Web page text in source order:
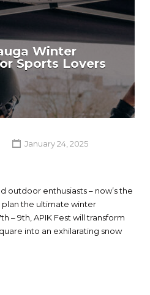
Winter
Sports Lovers
January 24, 2025
outdoor enthusiasts – now’s the
the ultimate winter
– 9th, APIK Fest will transform
into an exhilarating snow